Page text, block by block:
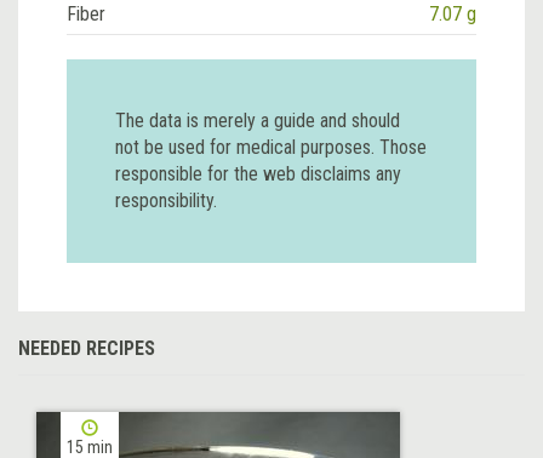
Fiber
7.07 g
The data is merely a guide and should
not be used for medical purposes. Those
responsible for the web disclaims any
responsibility.
NEEDED RECIPES
15 min